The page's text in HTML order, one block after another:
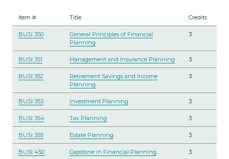
Item # Title Credits
BUSI 350
General Principles of Financial
Planning
3
BUSI 351 Management and Insurance Planning 3
BUSI 352
Retirement Savings and Income
Planning
3
BUSI 353 Investment Planning 3
BUSI 354 Tax Planning 3
BUSI 355 Estate Planning 3
BUSI 450 Capstone in Financial Planning 3